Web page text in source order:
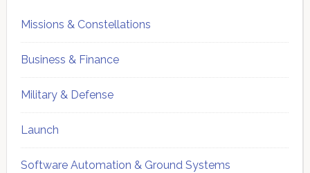
Missions & Constellations
Business & Finance
Military & Defense
Launch
Software Automation & Ground Systems